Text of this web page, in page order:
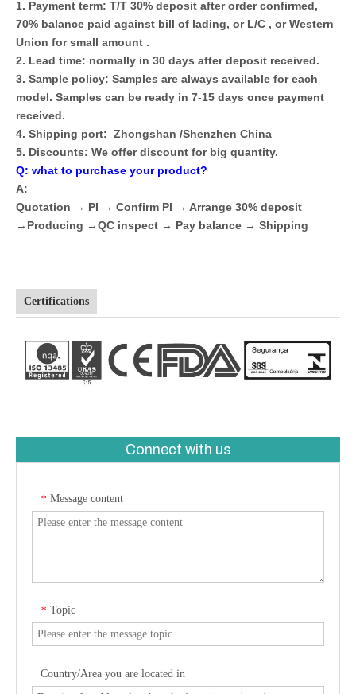
1. Payment term: T/T 30% deposit after order confirmed,
70% balance paid against bill of lading, or L/C , or Western
Union for small amount .
2. Lead time: normally in 30 days after deposit received.
3. Sample policy: Samples are always available for each
model. Samples can be ready in 7-15 days once payment
received.
4. Shipping port: Zhongshan /Shenzhen China
5. Discounts: We offer discount for big quantity.
Q: what to purchase your product?
A:
Quotation → PI → Confirm PI → Arrange 30% deposit
→Producing →QC inspect → Pay balance → Shipping
Certifications
Connect with us
* Message content
* Topic
Country/Area you are located in